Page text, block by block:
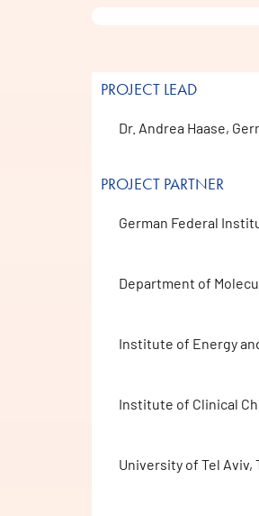
PROJECT LEAD
Dr. Andrea Haase,
PROJECT PARTNER
German Federal
Department of
Institute of Energy
Institute of Clinical
University of Tel Aviv,